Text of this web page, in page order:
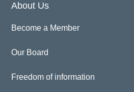
About Us
Become a Member
Our Board
Freedom of information